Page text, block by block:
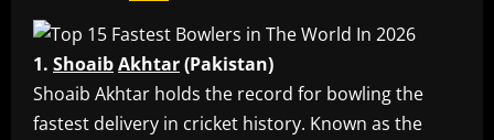
1. ShoaibAkhtar(Pakistan)
‎Shoaib Akhtar holds the record for bowling the
fastest delivery in cricket history. Known as the